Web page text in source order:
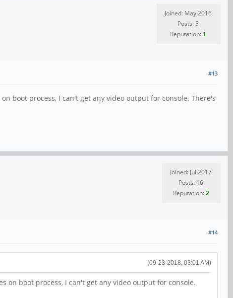
Joined: May 2016
Posts: 3
Reputation: 1
#13
boot process, I can't get any video output for console. There's
Joined: Jul 2017
Posts: 16
Reputation:2
#14
(09-23-2018, 03:01 AM)
on boot process, I can't get any video output for console.